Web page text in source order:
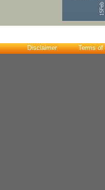
Disclaimer Terms of